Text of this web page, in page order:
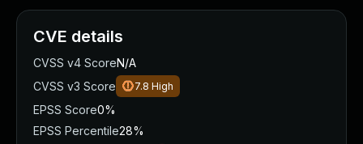
CVE details
CVSS v4 ScoreN/A
CVSS v3 Score
7.8 High
EPSS Score0%
EPSS Percentile28%